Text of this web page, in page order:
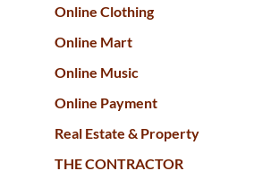
Online Clothing
Online Mart
Online Music
Online Payment
Real Estate & Property
THE CONTRACTOR